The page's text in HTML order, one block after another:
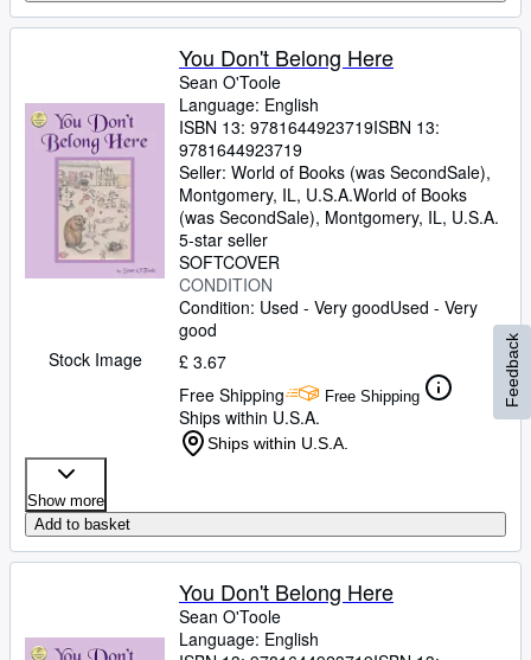
Stock Image
You Don't Belong Here
Sean O'Toole
Language: English
ISBN 13: 9781644923719ISBN 13:
9781644923719
Seller: World of Books (was SecondSale),
Montgomery, IL, U.S.A.World of Books
(was SecondSale), Montgomery, IL, U.S.A.
5-star seller
SOFTCOVER
CONDITION
Condition: Used - Very goodUsed - Very
good
£ 3.67
Free Shipping
Free Shipping
Ships within U.S.A.
Ships within U.S.A.
Show more
Add to basket
You Don't Belong Here
Sean O'Toole
Language: English
Feedback